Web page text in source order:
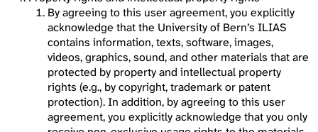
By agreeing to this user agreement, you explicitly
acknowledge that the University of Bern’s ILIAS
contains information, texts, software, images,
videos, graphics, sound, and other materials that are
protected by property and intellectual property
rights (e.g., by copyright, trademark or patent
protection). In addition, by agreeing to this user
agreement, you explicitly acknowledge that you only